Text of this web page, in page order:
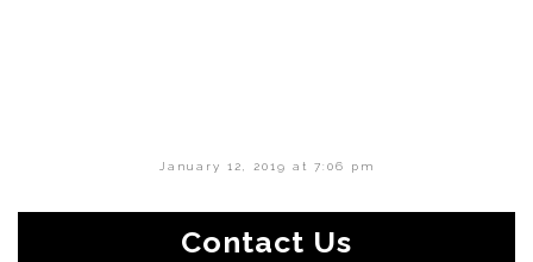
January 12, 2019 at 7:06 pm
Contact Us